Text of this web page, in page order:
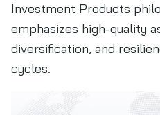
Investment Products
emphasizes high-quality
diversification, and
cycles.